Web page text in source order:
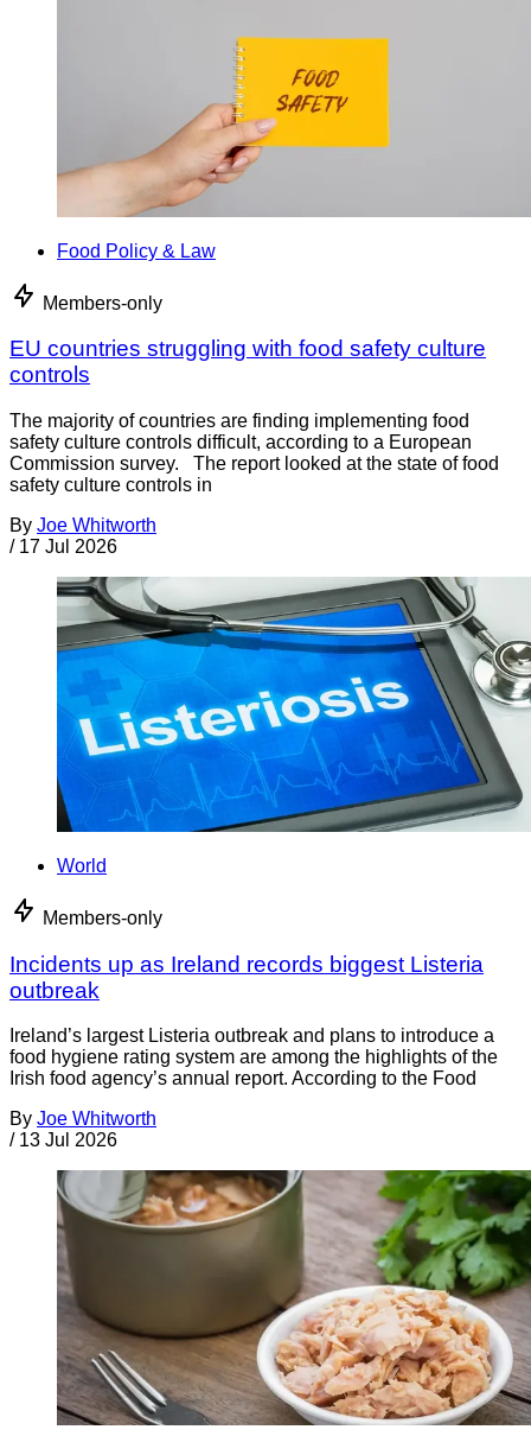
Food Policy & Law
Members-only
EU countries struggling with food safety culture
controls
The majority of countries are finding implementing food
safety culture controls difficult, according to a European
Commission survey. The report looked at the state of food
safety culture controls in
By Joe Whitworth
/ 17 Jul 2026
World
Members-only
Incidents up as Ireland records biggest Listeria
outbreak
Ireland’s largest Listeria outbreak and plans to introduce a
food hygiene rating system are among the highlights of the
Irish food agency’s annual report. According to the Food
By Joe Whitworth
/ 13 Jul 2026